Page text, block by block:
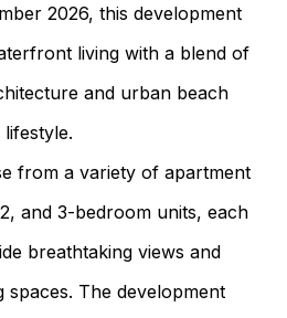
2026, this development
living with a blend of
and urban beach
lifestyle.
from a variety of apartment
and 3-bedroom units, each
breathtaking views and
spaces. The development